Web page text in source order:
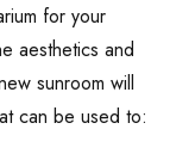
for your
aesthetics and
sunroom will
can be used to: